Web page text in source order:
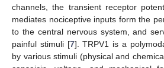
channels, the transient receptor
mediates nociceptive inputs form the
to the central nervous system, and
painful stimuli [7]. TRPV1 is a
by various stimuli (physical and